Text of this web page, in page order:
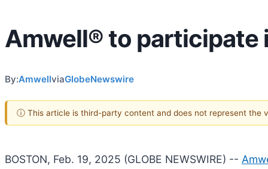
Amwell® to participate
By:AmwellviaGlobeNewswire
ⓘ This article is third-party content and does not represent the
BOSTON, Feb. 19, 2025 (GLOBE NEWSWIRE) --